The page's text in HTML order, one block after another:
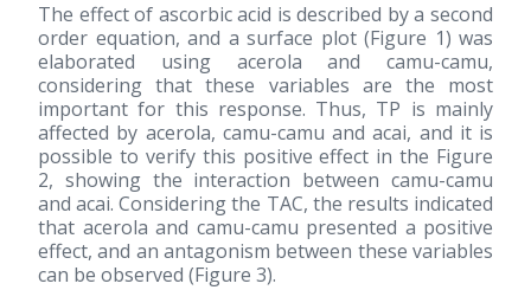
The effect of ascorbic acid is described by a second
order equation, and a surface plot (Figure 1) was
elaborated using acerola and camu-camu,
considering that these variables are the most
important for this response. Thus, TP is mainly
affected by acerola, camu-camu and acai, and it is
possible to verify this positive effect in the Figure
2, showing the interaction between camu-camu
and acai. Considering the TAC, the results indicated
that acerola and camu-camu presented a positive
effect, and an antagonism between these variables
can be observed (Figure 3).